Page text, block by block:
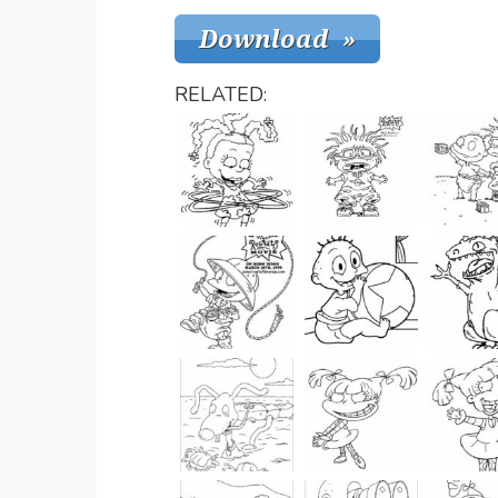
RELATED: